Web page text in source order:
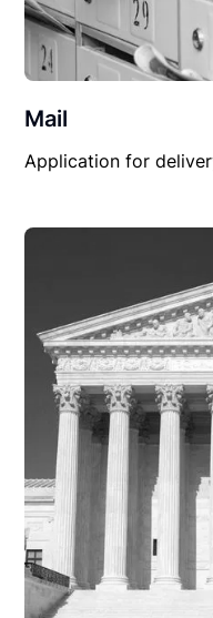
Mail
Application for